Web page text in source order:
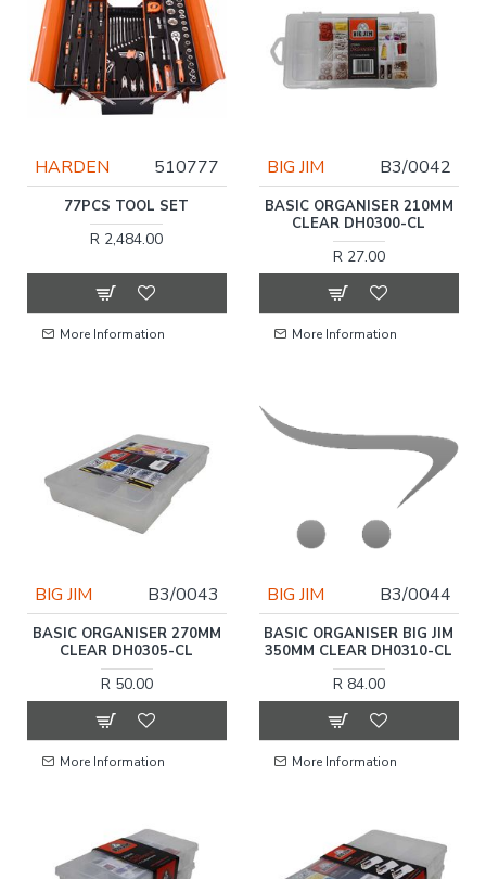
HARDEN 510777
77PCS TOOL SET
R 2,484.00
More Information
BIG JIM B3/0042
BASIC ORGANISER 210MM
CLEAR DH0300-CL
R 27.00
More Information
BIG JIM B3/0043
BASIC ORGANISER 270MM
CLEAR DH0305-CL
R 50.00
More Information
BIG JIM B3/0044
BASIC ORGANISER BIG JIM
350MM CLEAR DH0310-CL
R 84.00
More Information